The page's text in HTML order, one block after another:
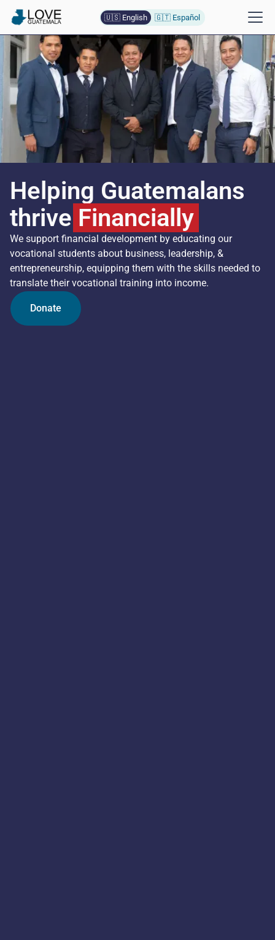
🇺🇸 English 🇬🇹 Español
Helping Guatemalans
thrive Financially
We support financial development by educating our
vocational students about business, leadership, &
entrepreneurship, equipping them with the skills needed to
translate their vocational training into income.
Donate